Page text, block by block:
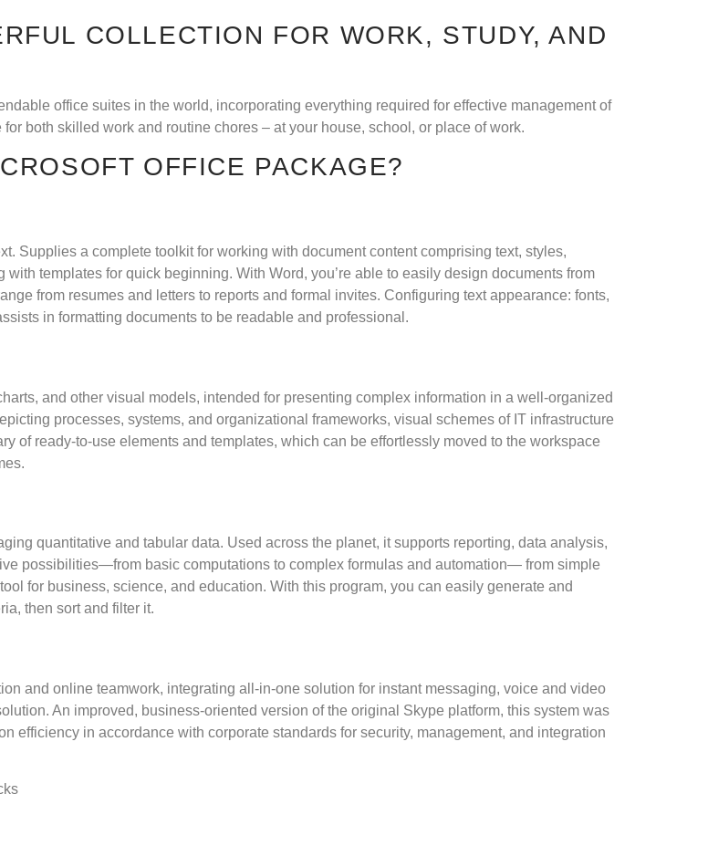
COLLECTION FOR WORK, STUDY, AND
office suites in the world, incorporating everything required for effective management of
both skilled work and routine chores – at your house, school, or place of work.
OFFICE PACKAGE?
Supplies a complete toolkit for working with document content comprising text, styles,
templates for quick beginning. With Word, you’re able to easily design documents from
from resumes and letters to reports and formal invites. Configuring text appearance: fonts,
in formatting documents to be readable and professional.
and other visual models, intended for presenting complex information in a well-organized
processes, systems, and organizational frameworks, visual schemes of IT infrastructure
of ready-to-use elements and templates, which can be effortlessly moved to the workspace
quantitative and tabular data. Used across the planet, it supports reporting, data analysis,
possibilities—from basic computations to complex formulas and automation— from simple
for business, science, and education. With this program, you can easily generate and
then sort and filter it.
and online teamwork, integrating all-in-one solution for instant messaging, voice and video
An improved, business-oriented version of the original Skype platform, this system was
efficiency in accordance with corporate standards for security, management, and integration